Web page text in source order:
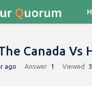
Canada
ago Answer 1 Viewed